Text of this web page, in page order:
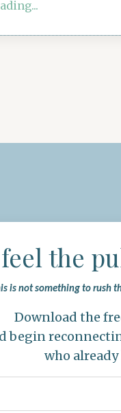
the
is not something to rush
Download the
begin
who